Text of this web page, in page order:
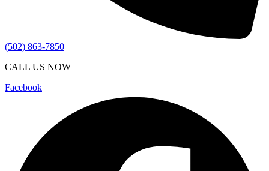
(502) 863-7850
CALL US NOW
Facebook